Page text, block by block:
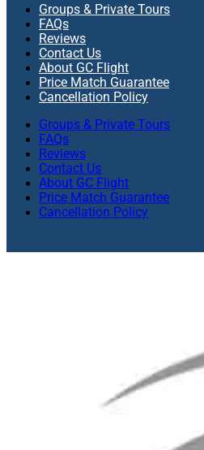
Groups & Private Tours
FAQs
Reviews
Contact Us
About GC Flight
Price Match Guarantee
Cancellation Policy
Groups & Private Tours
FAQs
Reviews
Contact Us
About GC Flight
Price Match Guarantee
Cancellation Policy